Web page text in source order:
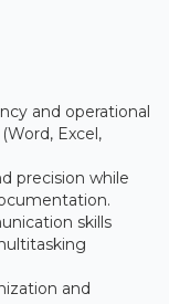
and operational
Excel,
precision while
skills
and